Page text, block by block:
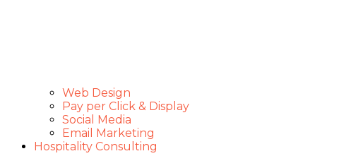
Web Design
Pay per Click & Display
Social Media
Email Marketing
Hospitality Consulting